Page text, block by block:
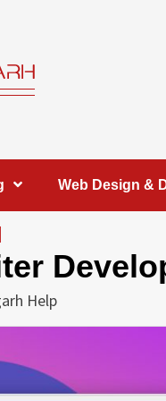
Web Design &
Help